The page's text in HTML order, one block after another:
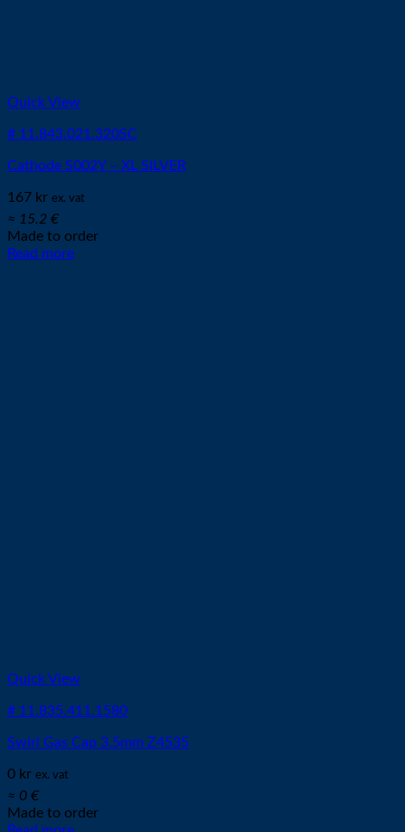
Quick View
# 11.843.021.320SC
Cathode S002Y – XL SILVER
167 kr ex. vat
≈ 15.2 €
Made to order
Read more
Quick View
# 11.835.411.1580
Swirl Gas Cap 3.5mm Z4535
0 kr ex. vat
≈ 0 €
Made to order